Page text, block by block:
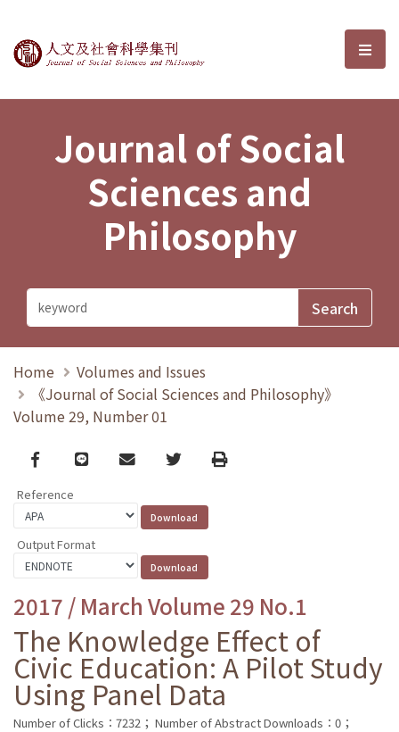
Journal of Social Sciences and選
Journal of Social
Sciences and
Philosophy
Home
Volumes and Issues
《Journal of Social Sciences and Philosophy》
Volume 29, Number 01
Facebook
line email TwitterPrint
Reference
Output Format
2017 / March Volume 29 No.1
The Knowledge Effect of
Civic Education: A Pilot Study
Using Panel Data
Number of Clicks：7232； Number of Abstract Downloads：0；